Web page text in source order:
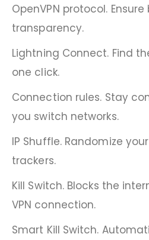
OpenVPN protocol.
transparency.
Lightning Connect. Find
one click.
Connection rules. Stay
you switch networks.
IP Shuffle. Randomize
trackers.
Kill Switch. Blocks the
VPN connection.
Smart Kill Switch.